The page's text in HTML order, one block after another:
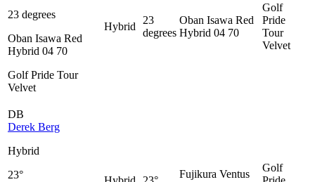
23 degrees
Oban Isawa Red
Hybrid 04 70
Golf Pride Tour
Velvet
Hybrid
23
degrees
Oban Isawa Red
Hybrid 04 70
Golf
Pride
Tour
Velvet
DB
Derek Berg
Hybrid
23°
Fujikura Ventus
Golf